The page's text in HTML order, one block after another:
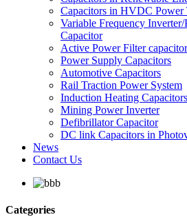
Capacitors in HVDC Power
Variable Frequency
Capacitor
Active Power Filter capacitor
Power Supply Capacitors
Automotive Capacitors
Rail Traction Power System
Induction Heating Capacitors
Mining Power Inverter
Defibrillator Capacitor
DC link Capacitors in
News
Contact Us
Categories